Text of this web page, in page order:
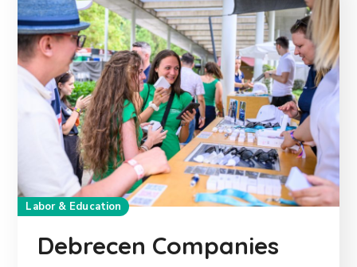
Labor & Education
Debrecen Companies